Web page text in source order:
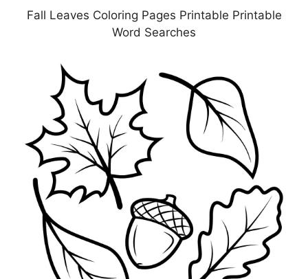
Fall Leaves Coloring Pages Printable Printable
Word Searches